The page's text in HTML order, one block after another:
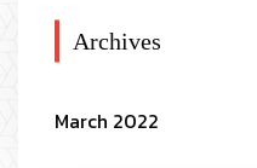
Archives
March 2022